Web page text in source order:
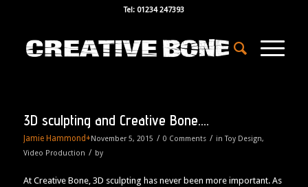
Tel: 01234 247393
3D sculpting and Creative Bone….
Jamie Hammond+November 5, 2015 / 0 Comments / in Toy Design,
Video Production / by
At Creative Bone, 3D sculpting has never been more important. As